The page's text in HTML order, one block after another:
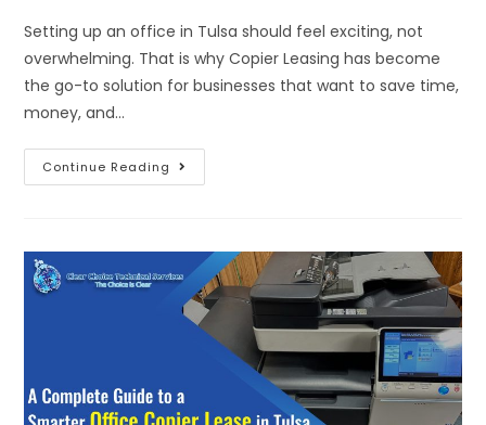
Setting up an office in Tulsa should feel exciting, not
overwhelming. That is why Copier Leasing has become
the go-to solution for businesses that want to save time,
money, and…
Continue Reading